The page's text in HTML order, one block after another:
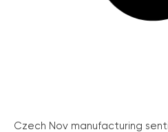
Czech Nov manufacturing